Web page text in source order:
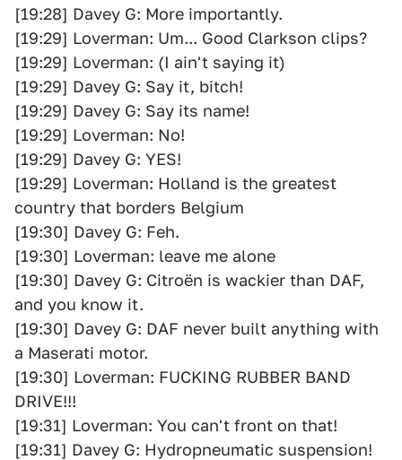
[19:28] Davey G: More importantly.
[19:29] Loverman: Um... Good Clarkson clips?
[19:29] Loverman: (I ain't saying it)
[19:29] Davey G: Say it, bitch!
[19:29] Davey G: Say its name!
[19:29] Loverman: No!
[19:29] Davey G: YES!
[19:29] Loverman: Holland is the greatest
country that borders Belgium
[19:30] Davey G: Feh.
[19:30] Loverman: leave me alone
[19:30] Davey G: Citroën is wackier than DAF,
and you know it.
[19:30] Davey G: DAF never built anything with
a Maserati motor.
[19:30] Loverman: FUCKING RUBBER BAND
DRIVE!!!
[19:31] Loverman: You can't front on that!
[19:31] Davey G: Hydropneumatic suspension!